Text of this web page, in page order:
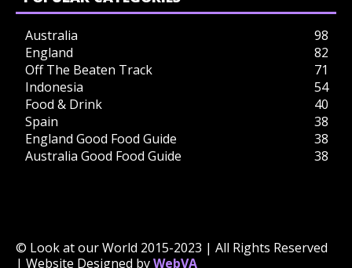
Australia
98
England
82
Off The Beaten Track
71
Indonesia
54
Food & Drink
40
Spain
38
England Good Food Guide
38
Australia Good Food Guide
38
© Look at our World 2015-2023 | All Rights Reserved
| Website Designed byWebVA